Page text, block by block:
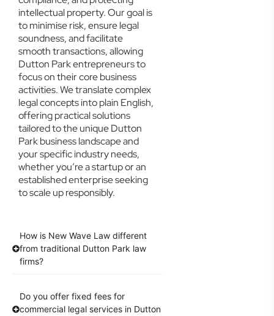
intellectual property. Our goal is
to minimise risk, ensure legal
soundness, and facilitate
smooth transactions, allowing
Dutton Park entrepreneurs to
focus on their core business
activities. We translate complex
legal concepts into plain English,
offering practical solutions
tailored to the unique Dutton
Park business landscape and
your specific industry needs,
whether you’re a startup or an
established enterprise seeking
to scale up responsibly.
How is New Wave Law different
from traditional Dutton Park law
firms?
Do you offer fixed fees for
commercial legal services in Dutton